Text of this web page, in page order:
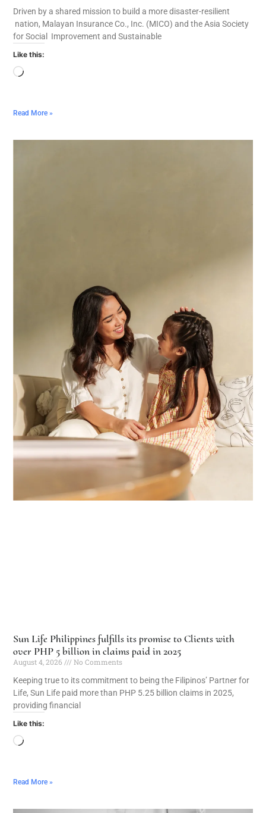
Driven by a shared mission to build a more disaster-resilient
nation, Malayan Insurance Co., Inc. (MICO) and the Asia Society
for Social Improvement and Sustainable
Like this:
Read More »
Sun Life Philippines fulfills its promise to Clients with
over PHP 5 billion in claims paid in 2025
August 4, 2026
No Comments
Keeping true to its commitment to being the Filipinos’ Partner for
Life, Sun Life paid more than PHP 5.25 billion claims in 2025,
providing financial
Like this:
Read More »